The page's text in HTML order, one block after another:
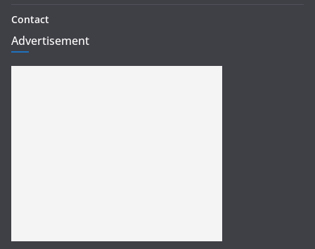
Contact
Advertisement